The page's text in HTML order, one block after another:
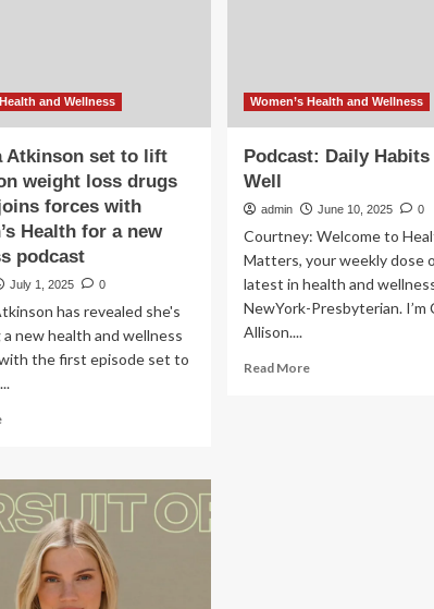
and Wellness
Atkinson set to lift
weight loss drugs
forces with
Health for a new
podcast
July 1, 2025 0
has revealed she's
a new health and wellness
the first episode set to
Read
Gemma
Atkinson
set
the
Women’s Health and Wellness
Podcast: Daily Habits
Well
admin June 10, 2025 0
Courtney: Welcome to
Matters, your weekly dose
latest in health and
NewYork-Presbyterian. I’m
Allison....
Read MoreRead